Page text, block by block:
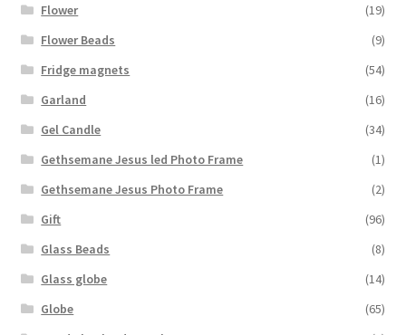
Flower
(19)
Flower Beads
(9)
Fridge magnets
(54)
Garland
(16)
Gel Candle
(34)
Gethsemane Jesus led Photo Frame
(1)
Gethsemane Jesus Photo Frame
(2)
Gift
(96)
Glass Beads
(8)
Glass globe
(14)
Globe
(65)